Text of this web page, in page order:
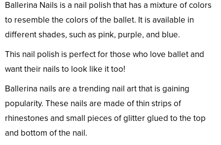
Ballerina Nails is a nail polish that has a mixture of colors
to resemble the colors of the ballet. It is available in
different shades, such as pink, purple, and blue.
This nail polish is perfect for those who love ballet and
want their nails to look like it too!
Ballerina nails are a trending nail art that is gaining
popularity. These nails are made of thin strips of
rhinestones and small pieces of glitter glued to the top
and bottom of the nail.